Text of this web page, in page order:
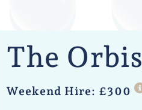
The Orbis
Weekend Hire: £300